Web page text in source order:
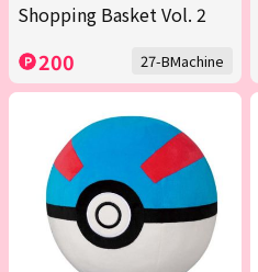
Shopping Basket Vol. 2
200 27-BMachine